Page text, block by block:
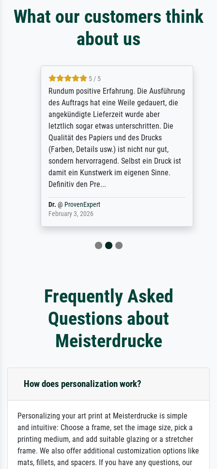
What our customers think
about us
5 / 5
Rundum positive Erfahrung. Die Ausführung
des Auftrags hat eine Weile gedauert, die
angekündigte Lieferzeit wurde aber
letztlich sogar etwas unterschritten. Die
Qualität des Papiers und des Drucks
(Farben, Details usw.) ist nicht nur gut,
sondern hervorragend. Selbst ein Druck ist
damit ein Kunstwerk im eigenen Sinne.
Definitiv den Pre...
@ ProvenExpert
February 3, 2026
Frequently Asked
Questions about
Meisterdrucke
How does personalization work?
Personalizing your art print at Meisterdrucke is simple
and intuitive: Choose a frame, set the image size, pick a
printing medium, and add suitable glazing or a stretcher
frame. We also offer additional customization options like
mats, fillets, and spacers. If you have any questions, our